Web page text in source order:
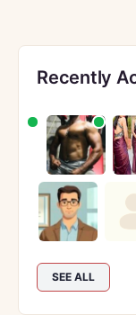
Recently
SEE ALL